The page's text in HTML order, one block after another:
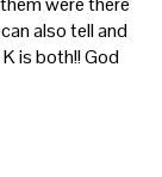
also tell and
is both!! God